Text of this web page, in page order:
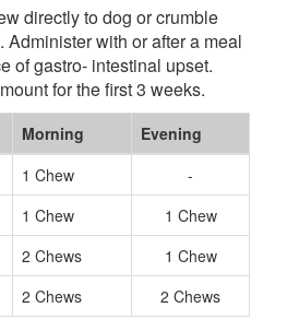
directly to dog or crumble
Administer with or after a meal
of gastro- intestinal upset.
for the first 3 weeks.
Morning
Evening
1 Chew
-
1 Chew
1 Chew
2 Chews
1 Chew
2 Chews 2 Chews